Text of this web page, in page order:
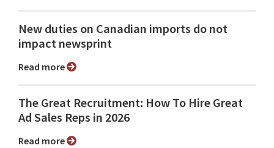
New duties on Canadian imports do not
impact newsprint
Read more
The Great Recruitment: How To Hire Great
Ad Sales Reps in 2026
Read more